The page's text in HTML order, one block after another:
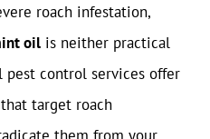
roach infestation,
oil is neither practical
pest control services offer
target roach
them from your